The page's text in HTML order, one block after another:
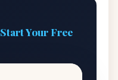
Start Your Free